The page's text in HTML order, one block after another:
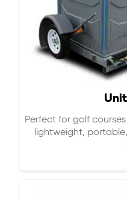
Perfect for golf
lightweight,